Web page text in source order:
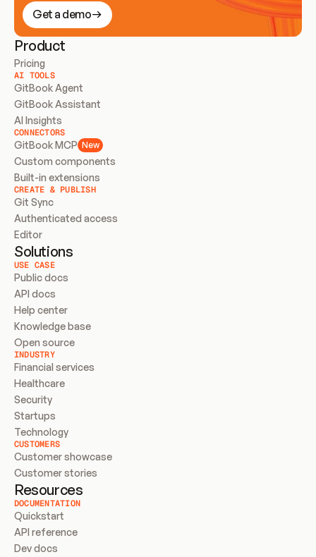
Get a demo
Product
Pricing
AI TOOLS
GitBook Agent
GitBook Assistant
AI Insights
CONNECTORS
GitBook MCP New
Custom components
Built-in extensions
CREATE & PUBLISH
Git Sync
Authenticated access
Editor
Solutions
USE CASE
Public docs
API docs
Help center
Knowledge base
Open source
INDUSTRY
Financial services
Healthcare
Security
Startups
Technology
CUSTOMERS
Customer showcase
Customer stories
Resources
DOCUMENTATION
Quickstart
API reference
Dev docs